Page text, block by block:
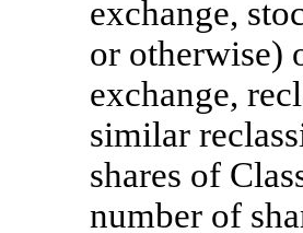
exchange,
or otherwise)
exchange,
similar
shares of
number of